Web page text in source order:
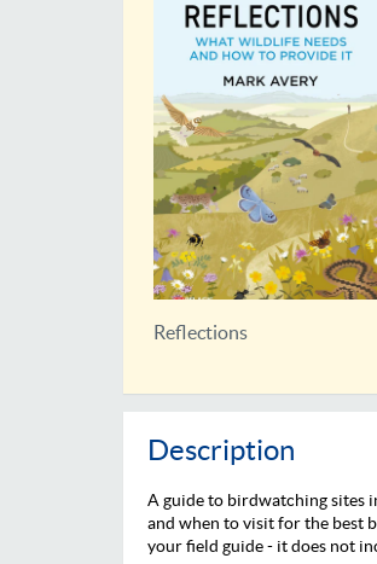
Identifying Bats of Britain
Description
A guide to birdwatching sites
and when to visit for the best
your field guide - it does not